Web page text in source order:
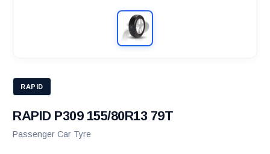
RAPID
RAPID P309 155/80R13 79T
Passenger Car Tyre